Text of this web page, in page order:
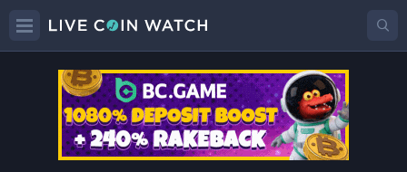
BABYFLOKI20Price